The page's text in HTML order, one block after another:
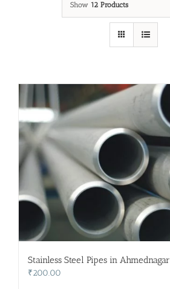
Show 12 Products
Stainless Steel Pipes in Ahmednagar
₹200.00